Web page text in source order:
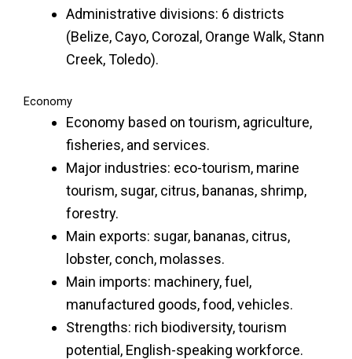
Administrative divisions: 6 districts
(Belize, Cayo, Corozal, Orange Walk, Stann
Creek, Toledo).
Economy
Economy based on tourism, agriculture,
fisheries, and services.
Major industries: eco-tourism, marine
tourism, sugar, citrus, bananas, shrimp,
forestry.
Main exports: sugar, bananas, citrus,
lobster, conch, molasses.
Main imports: machinery, fuel,
manufactured goods, food, vehicles.
Strengths: rich biodiversity, tourism
potential, English-speaking workforce.